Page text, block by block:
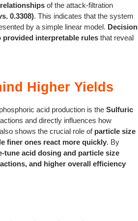
of the attack-filtration
0.3308). This indicates that the system
by a simple linear model. Decision
interpretable rules that reveal
Higher Yields
acid production is the Sulfuric
and directly influences how
shows the crucial role of particle size
finer ones react more quickly. By
tune acid dosing and particle size
and higher overall efficiency